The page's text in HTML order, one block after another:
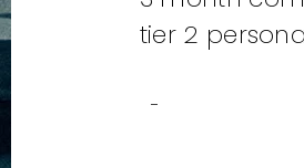
tier 2
-